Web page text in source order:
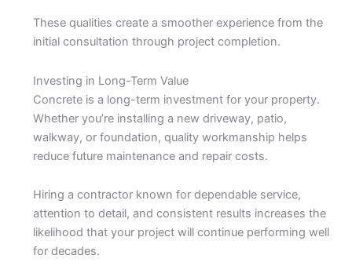
These qualities create a smoother experience from the
initial consultation through project completion.
Investing in Long-Term Value
Concrete is a long-term investment for your property.
Whether you’re installing a new driveway, patio,
walkway, or foundation, quality workmanship helps
reduce future maintenance and repair costs.
Hiring a contractor known for dependable service,
attention to detail, and consistent results increases the
likelihood that your project will continue performing well
for decades.